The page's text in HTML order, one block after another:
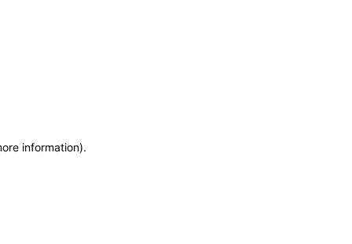
information).